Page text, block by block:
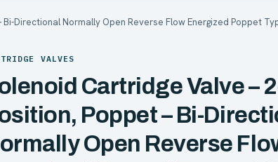
Directional Normally Open Reverse Flow Energized Poppet
VALVES
Cartridge Valve –
Poppet – Bi-
Open Reverse